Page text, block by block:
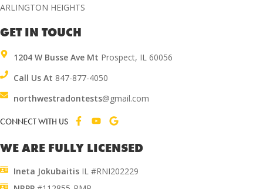
ARLINGTON HEIGHTS
GET IN TOUCH
1204 W Busse Ave Mt Prospect, IL 60056
Call Us At 847-877-4050
northwestradontests@gmail.com
CONNECT WITH US
WE ARE FULLY LICENSED
Ineta JokubaitisIL #RNI202229